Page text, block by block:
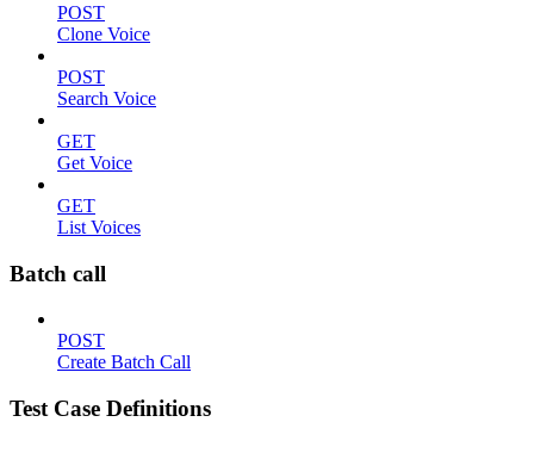
POST
Clone Voice
POST
Search Voice
GET
Get Voice
GET
List Voices
Batch call
POST
Create Batch Call
Test Case Definitions